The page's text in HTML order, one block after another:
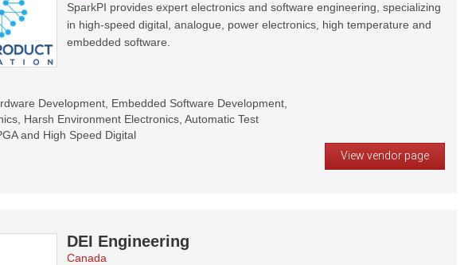
SparkPI provides expert electronics and software engineering, specializing
in high-speed digital, analogue, power electronics, high temperature and
embedded software.
Development, Embedded Software Development,
Harsh Environment Electronics, Automatic Test
and High Speed Digital
View vendor page
DEI Engineering
Canada